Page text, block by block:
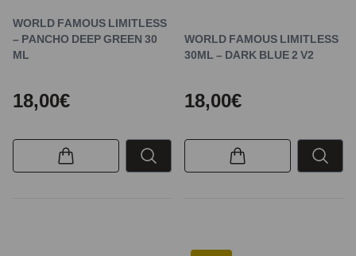
WORLD FAMOUS LIMITLESS
– PANCHO DEEP GREEN 30
ML
18,00€
WORLD FAMOUS LIMITLESS
30ML – DARK BLUE 2 V2
18,00€